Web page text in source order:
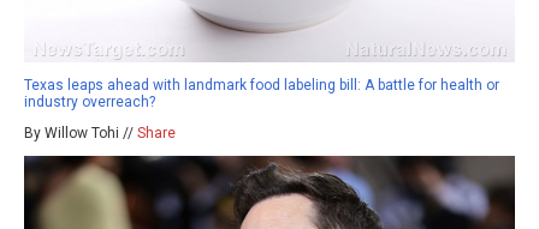
Texas leaps ahead with landmark food labeling bill: A battle for health or
industry overreach?
By Willow Tohi // Share